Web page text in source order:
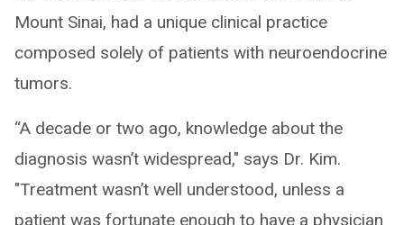
Mount Sinai, had a unique clinical practice
composed solely of patients with neuroendocrine
tumors.
“A decade or two ago, knowledge about the
diagnosis wasn’t widespread," says Dr. Kim.
"Treatment wasn’t well understood, unless a
patient was fortunate enough to have a physician